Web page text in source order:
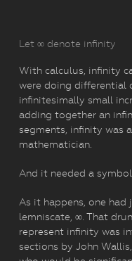
Let ∞ denote infinity
With calculus, infinity
were doing differential
infinitesimally small
adding together an
segments, infinity was
mathematician.
And it needed a symbol.
As it happens, one
lemniscate, ∞. That
represent infinity was
sections by John